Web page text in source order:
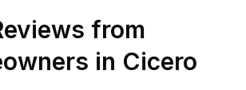
from
in Cicero